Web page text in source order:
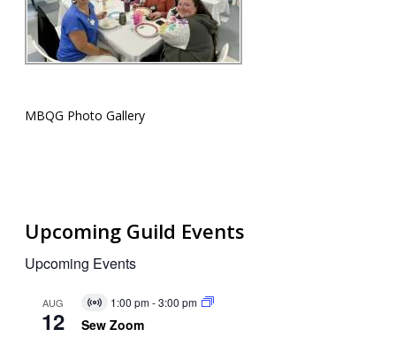
MBQG Photo Gallery
Upcoming Guild Events
Upcoming Events
AUG
12
Virtual
Event
1:00 pm-3:00 pm
Sew Zoom